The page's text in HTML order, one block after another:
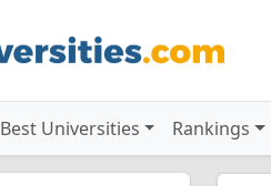
Best Universities Rankings